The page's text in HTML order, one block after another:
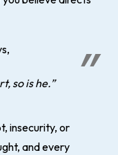
so is he.”
insecurity, or
and every